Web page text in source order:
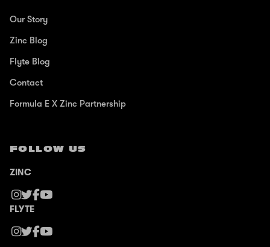
Our Story
Zinc Blog
Flyte Blog
Contact
Formula E X Zinc Partnership
FOLLOW US
ZINC
FLYTE